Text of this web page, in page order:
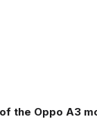
the Oppo A3